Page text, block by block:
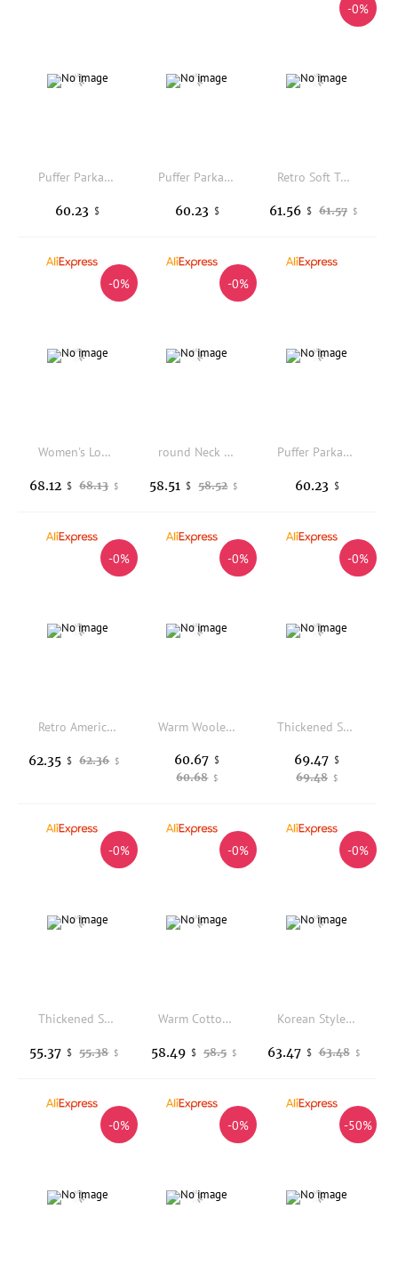
Puffer Parkas Woman Winter Womens Panelled Sectioned Divided Partitioned Segmented Compartmentalized Separated Split Fragmented
60.23 $
Puffer Parkas Womens Girl Winter Coat White Green Loose Black Cotton Regular Nylon Red Quilted Furry Pure Full Zip Outwear Girls
60.23 $
-0%
Retro Soft Tawny Fur Hooded Cotton Jacket Women's Student High Thickness Loose Versatile Cotton Coat Outerwear Winter Warm
61.57 $
61.56 $
-0%
Women's Long Hooded down Cotton Jacket Winter Warm Outerwear over Knee Length Korean Style Loose Fit Thermal Coat
68.13 $
68.12 $
-0%
round Neck Zipper Long Sleeve Cotton Jacket Children's Sporty Casual Style Zipper Closure Thin Cotton Coat for Women
58.52 $
58.51 $
Puffer Parkas Womens Winter Coat Female Fashion Camping Adjustable Collar White Long Sleeve Athletic Windproof Students College
60.23 $
-0%
Retro American Lamb Fur Collar Thickened Fleece Women's Cotton Jacket Winter New Style Warm Couple Cotton Clothes Long Sleeve
62.36 $
62.35 $
-0%
Warm Woolen Plaid Cotton Suit Jacket Square Buckle Small Fragrance Style Winter New Arrival Women's Commute Straight Tube Coat
60.68 $
60.67 $
-0%
Thickened Short down Cotton Jacket Women's Winter New Style Bread Style Coat Stand Collar Loose Fit Small Size Outerwear
69.48 $
69.47 $
-0%
Thickened Short Quilted Coat Small Fragrance Style Women's Fashion Warm Winter Cotton Jacket Korean Loose Fit Long Sleeve
55.38 $
55.37 $
-0%
Warm Cotton Jacket Women's Short Style Korean Fashion Breathable Windproof Fleece Lined Zipper Closure Casual Outerwear
58.5 $
58.49 $
-0%
Korean Style Loose Fit Thickened Knitted Sleeve Hooded Cotton Jacket Women's Autumn Winter New Fashion Warm Outerwear
63.48 $
63.47 $
-0% -0% -50%